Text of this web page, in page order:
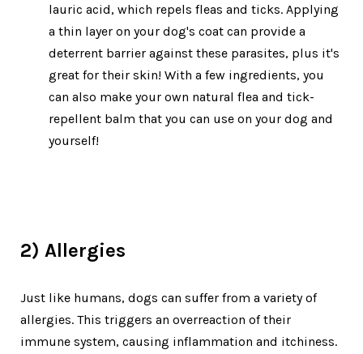
lauric acid, which repels fleas and ticks. Applying
a thin layer on your dog's coat can provide a
deterrent barrier against these parasites, plus it's
great for their skin! With a few ingredients, you
can also make your own natural flea and tick-
repellent balm that you can use on your dog and
yourself!
2) Allergies
Just like humans, dogs can suffer from a variety of
allergies. This triggers an overreaction of their
immune system, causing inflammation and itchiness.